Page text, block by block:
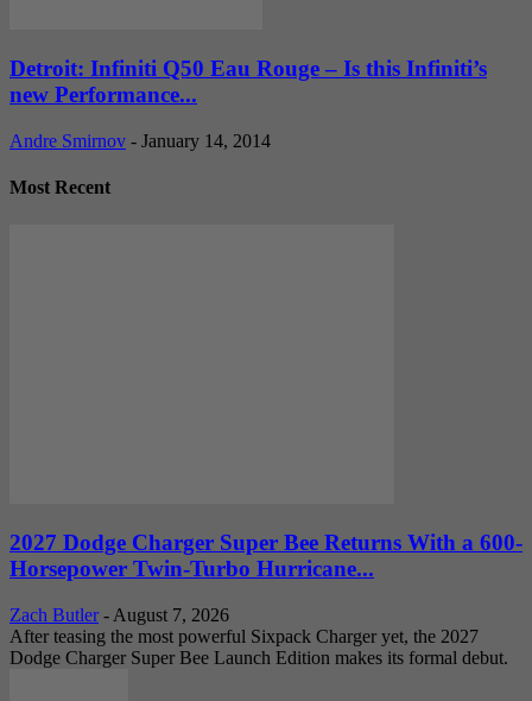
Detroit: Infiniti Q50 Eau Rouge – Is this Infiniti’s
new Performance...
Andre Smirnov - January 14, 2014
Most Recent
2027 Dodge Charger Super Bee Returns With a 600-
Horsepower Twin-Turbo Hurricane...
Zach Butler - August 7, 2026
After teasing the most powerful Sixpack Charger yet, the 2027
Dodge Charger Super Bee Launch Edition makes its formal debut.